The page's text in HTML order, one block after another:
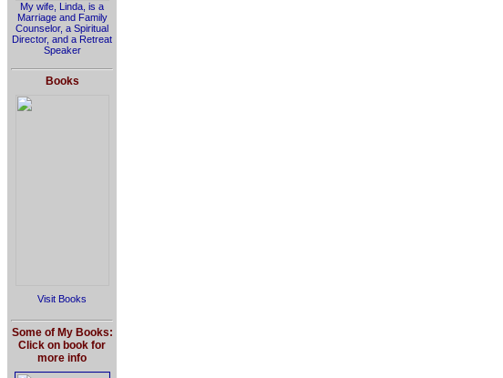
My wife, Linda, is a
Marriage and Family
Counselor, a Spiritual
Director, and a Retreat
Speaker
Books
Visit Books
Some of My Books:
Click on book for
more info